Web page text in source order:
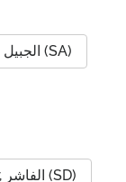
Al Jubayl, الجبيل (SA)
Al-Fashir, الفاشر (SD)